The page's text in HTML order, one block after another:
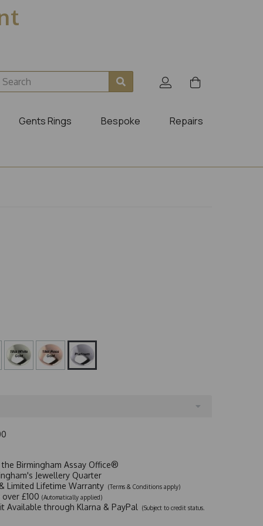
Gents Rings Bespoke Repairs
Birmingham Assay Office®
Jewellery Quarter
Limited Lifetime Warranty (Terms & Conditions apply)
£100 (Automatically applied)
Available through Klarna & PayPal
(Subject to credit status.